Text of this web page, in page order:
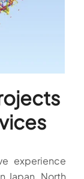
experience
Japan, North